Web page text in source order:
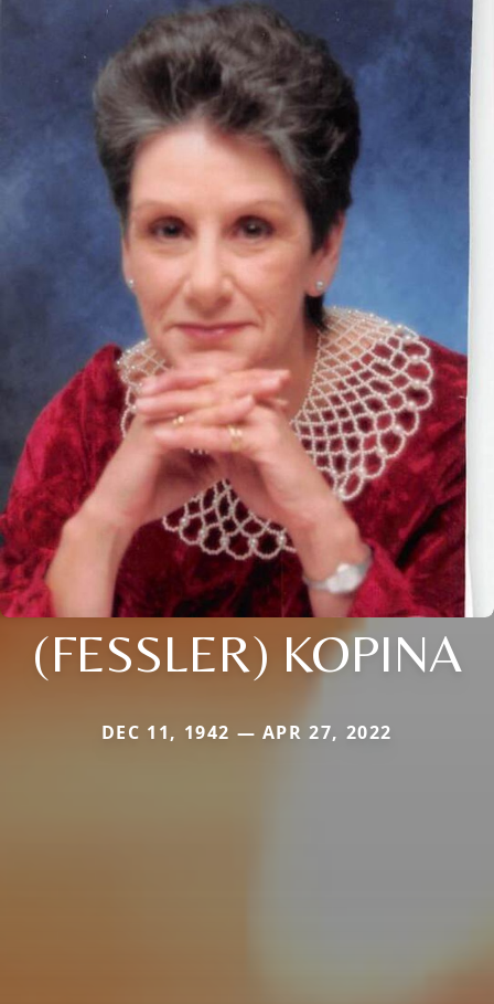
(FESSLER) KOPINA
DEC 11, 1942 — APR 27, 2022